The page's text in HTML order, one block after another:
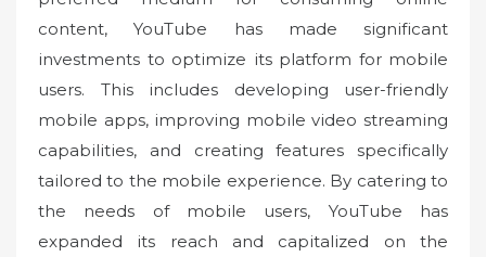
content, YouTube has made significant
investments to optimize its platform for mobile
users. This includes developing user-friendly
mobile apps, improving mobile video streaming
capabilities, and creating features specifically
tailored to the mobile experience. By catering to
the needs of mobile users, YouTube has
expanded its reach and capitalized on the